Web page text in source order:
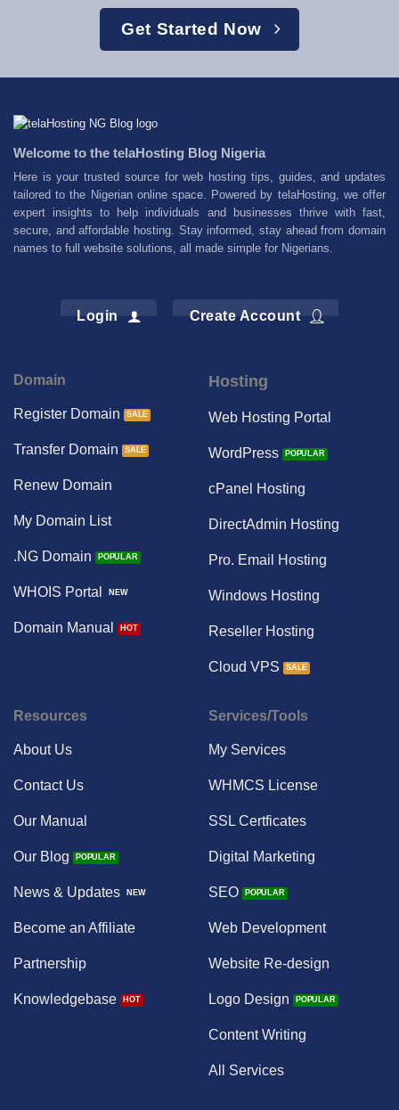
Get Started Now
Welcome to the telaHosting Blog Nigeria
Here is your trusted source for web hosting tips, guides, and updates
tailored to the Nigerian online space. Powered by telaHosting, we offer
expert insights to help individuals and businesses thrive with fast,
secure, and affordable hosting. Stay informed, stay ahead from domain
names to full website solutions, all made simple for Nigerians.
Login Create Account
Domain
Register Domain
Transfer Domain
Renew Domain
My Domain List
.NG Domain
WHOIS Portal
Domain Manual
Hosting
Web Hosting Portal
WordPress
cPanel Hosting
DirectAdmin Hosting
Pro. Email Hosting
Windows Hosting
Reseller Hosting
Cloud VPS
Resources
About Us
Contact Us
Our Manual
Our Blog
News & Updates
Become an Affiliate
Partnership
Knowledgebase
Services/Tools
My Services
WHMCS License
SSL Certficates
Digital Marketing
SEO
Web Development
Website Re-design
Logo Design
Content Writing
All Services